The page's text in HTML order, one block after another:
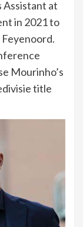
Assistant at
in 2021 to
Mourinho’s
title